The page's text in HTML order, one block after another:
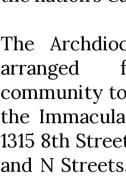
The
arranged
community
the
1315 8th
and N